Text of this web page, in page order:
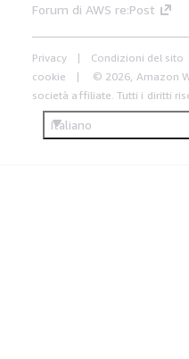
Forum di AWS re:Post
Privacy Condizioni del sito
cookie
© 2026, Amazon
società affiliate. Tutti i diritti
Italiano